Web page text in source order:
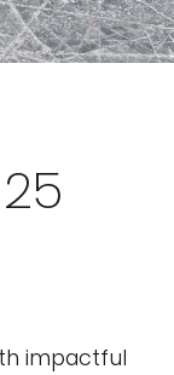
impactful